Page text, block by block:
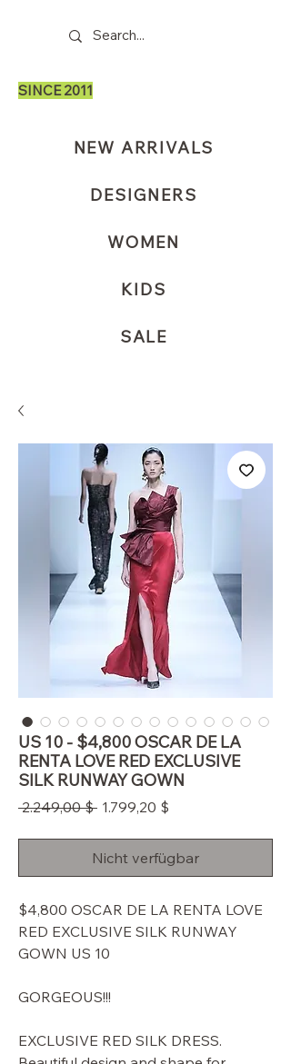
SINCE 2011
NEW ARRIVALS
DESIGNERS
WOMEN
KIDS
SALE
US 10 - $4,800 OSCAR DE LA
RENTA LOVE RED EXCLUSIVE
SILK RUNWAY GOWN
2.249,00 $ Standardpreis
1.799,20 $
Nicht verfügbar
$4,800 OSCAR DE LA RENTA LOVE
RED EXCLUSIVE SILK RUNWAY
GOWN US 10
GORGEOUS!!!
EXCLUSIVE RED SILK DRESS.